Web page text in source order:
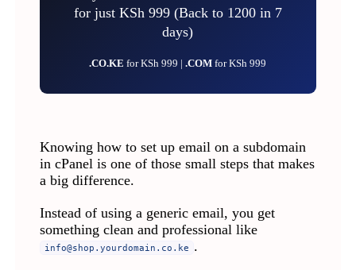
for just KSh 999 (Back to 1200 in 7
days)
.CO.KEfor KSh 999 |.COMfor KSh 999
Knowing how to set up email on a subdomain
in cPanel is one of those small steps that makes
a big difference.
Instead of using a generic email, you get
something clean and professional like
info@shop.yourdomain.co.ke .